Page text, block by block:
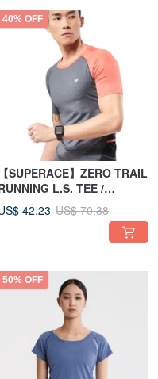
40% OFF
【SUPERACE】ZERO TRAIL
L.S. TEE /
GREY
42.23 US$ 70.38
50% OFF